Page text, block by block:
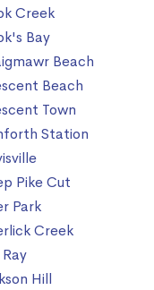
Creek
Bay
Beach
Beach
Town
Station
Pike Cut
Park
Creek
Hill